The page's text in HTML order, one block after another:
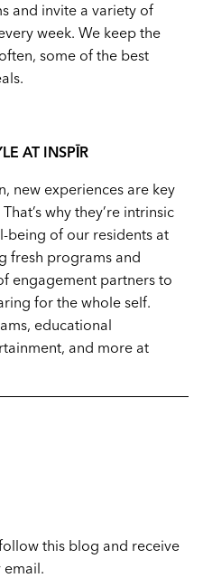
and invite a variety of
week. We keep the
some of the best
AT INSPĪR
new experiences are key
why they’re intrinsic
being of our residents at
fresh programs and
engagement partners to
for the whole self.
educational
and more at
this blog and receive
email.